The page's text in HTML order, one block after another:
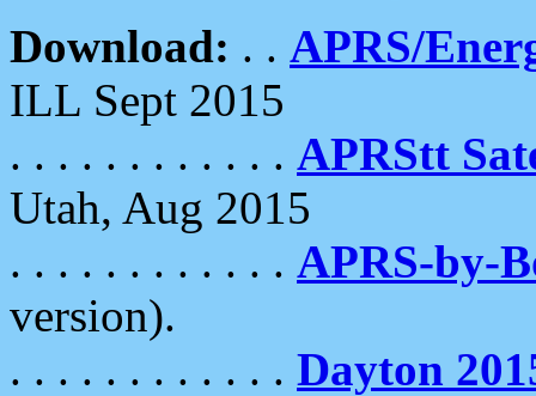
Download: . . APRS/
ILL Sept 2015
. . . . . . . . . . . . APRStt
Utah, Aug 2015
. . . . . . . . . . . . APRS-by-
version).
. . . . . . . . . . . . Dayton